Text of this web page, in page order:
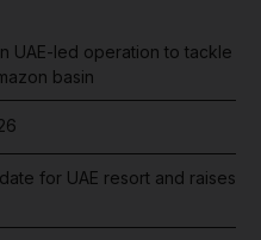
UAE-led operation to tackle
basin
for UAE resort and raises